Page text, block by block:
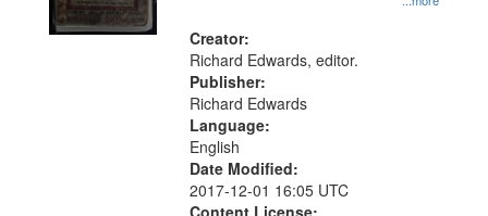
search
criteria
Creator:
Richard Edwards, editor.
Publisher:
Richard Edwards
Language:
English
Date Modified:
2017-12-01 16:05 UTC
Content License: